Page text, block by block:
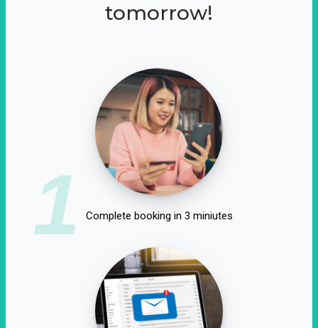
tomorrow!
1 Complete booking in 3 miniutes